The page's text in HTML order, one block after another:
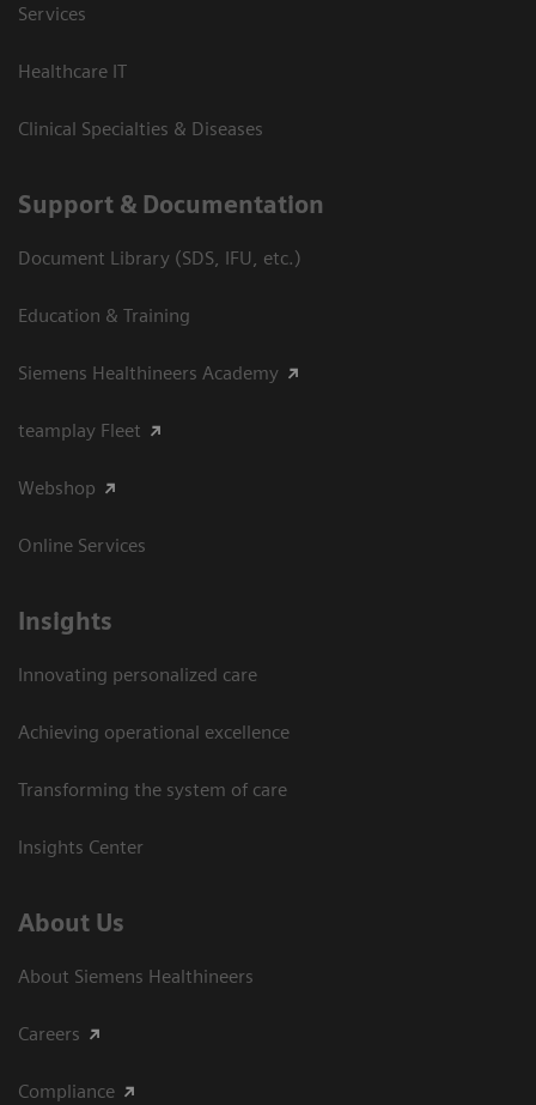
Services
Healthcare IT
Clinical Specialties & Diseases
Support & Documentation
Document Library (SDS, IFU, etc.)
Education & Training
Siemens Healthineers Academy
teamplay Fleet
Webshop
Online Services
Insights
Innovating personalized care
Achieving operational excellence​
Transforming the system of care
Insights Center
About Us
About Siemens Healthineers
Careers
Compliance